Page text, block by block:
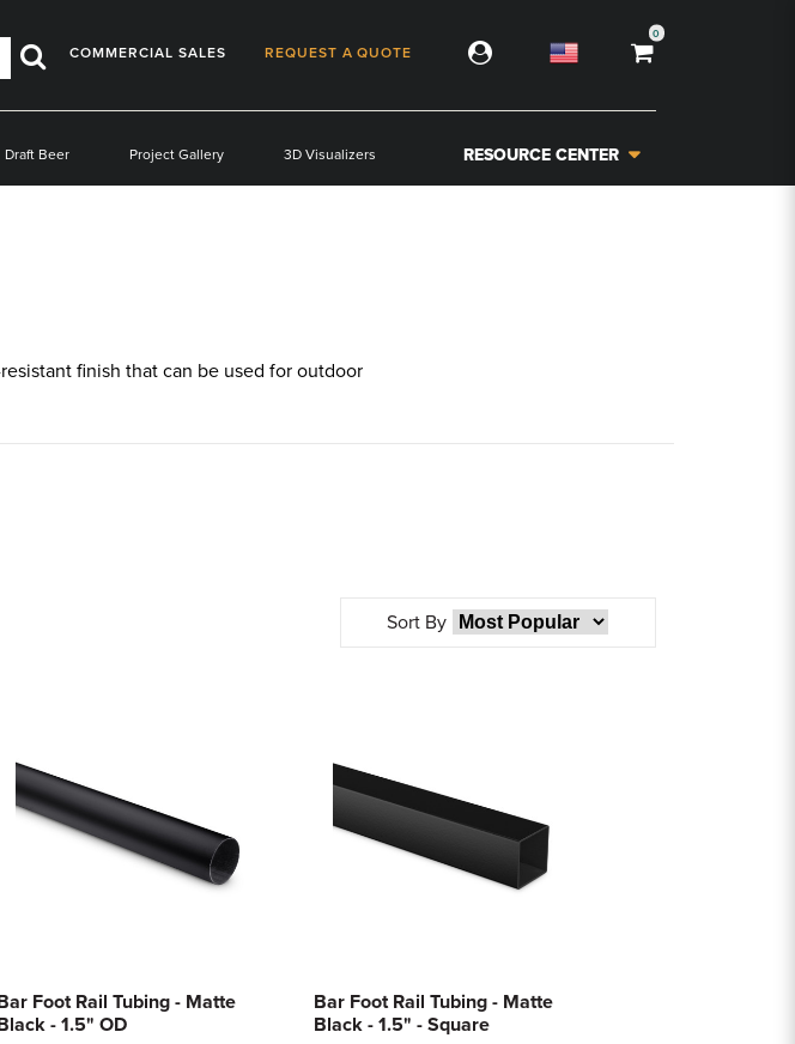
Search
Draft Beer Project Gallery 3D Visualizers RESOURCE CENTER
COMMERCIAL SALES REQUEST A QUOTE
0
finish that can be used for outdoor
Sort By
Foot Rail Tubing - Matte
- 1.5" OD
Bar Foot Rail Tubing - Matte
Black - 1.5" - Square